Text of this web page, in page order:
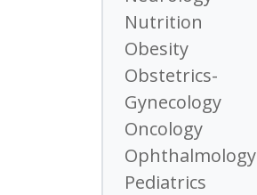
Nutrition
Obesity
Obstetrics-
Gynecology
Oncology
Ophthalmology
Pediatrics